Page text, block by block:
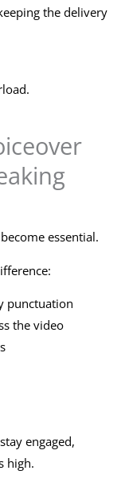
the delivery
essential.
punctuation
the video
engaged,
high.